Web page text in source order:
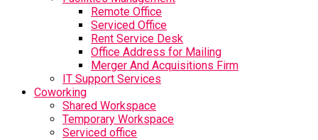
Remote Office
Serviced Office
Rent Service Desk
Office Address for Mailing
Merger And Acquisitions Firm
IT Support Services
Coworking
Shared Workspace
Temporary Workspace
Serviced office